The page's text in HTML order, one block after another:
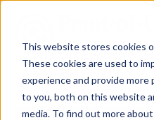
This website stores cookies
These cookies are used to
experience and provide more
to you, both on this website
media. To find out more